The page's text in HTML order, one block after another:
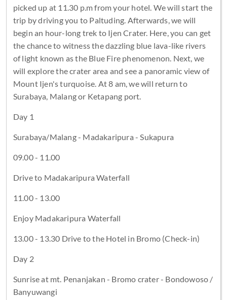
picked up at 11.30 p.m from your hotel. We will start the
trip by driving you to Paltuding. Afterwards, we will
begin an hour-long trek to Ijen Crater. Here, you can get
the chance to witness the dazzling blue lava-like rivers
of light known as the Blue Fire phenomenon. Next, we
will explore the crater area and see a panoramic view of
Mount Ijen's turquoise. At 8 am, we will return to
Surabaya, Malang or Ketapang port.
Day 1
Surabaya/Malang - Madakaripura - Sukapura
09.00 - 11.00
Drive to Madakaripura Waterfall
11.00 - 13.00
Enjoy Madakaripura Waterfall
13.00 - 13.30 Drive to the Hotel in Bromo (Check-in)
Day 2
Sunrise at mt. Penanjakan - Bromo crater - Bondowoso /
Banyuwangi